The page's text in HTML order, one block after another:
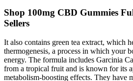
Shop 100mg CBD Gummies
Sellers
It also contains green tea extract, which
thermogenesis, a process in which your
energy. The formula includes Garcinia
from a tropical fruit and is known for its
metabolism-boosting effects. They have